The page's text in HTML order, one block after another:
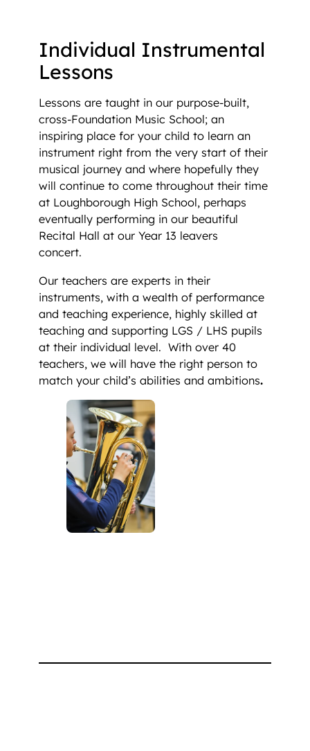
Individual Instrumental
Lessons
Lessons are taught in our purpose-built,
cross-Foundation Music School; an
inspiring place for your child to learn an
instrument right from the very start of their
musical journey and where hopefully they
will continue to come throughout their time
at Loughborough High School, perhaps
eventually performing in our beautiful
Recital Hall at our Year 13 leavers
concert.
Our teachers are experts in their
instruments, with a wealth of performance
and teaching experience, highly skilled at
teaching and supporting LGS / LHS pupils
at their individual level. With over 40
teachers, we will have the right person to
match your child’s abilities and ambitions.